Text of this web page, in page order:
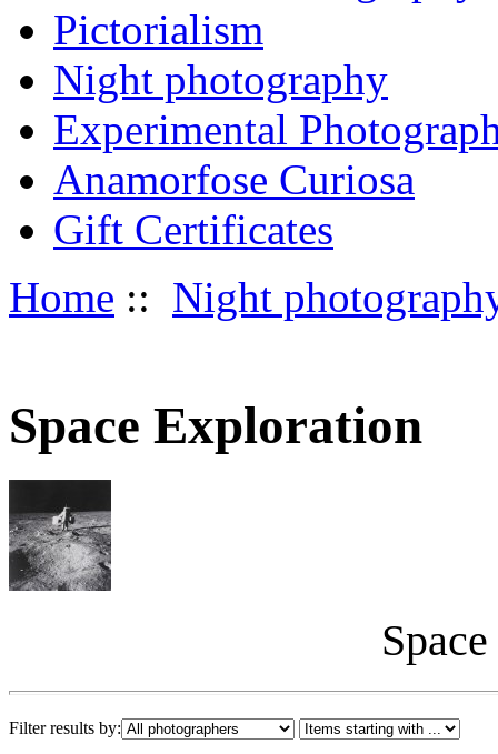
Pictorialism
Night photography
Experimental
Anamorfose Curiosa
Gift Certificates
Home :: Night
Space Exploration
Filter results by: